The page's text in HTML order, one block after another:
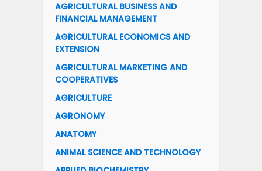
AGRICULTURAL BUSINESS AND
FINANCIAL MANAGEMENT
AGRICULTURAL ECONOMICS AND
EXTENSION
AGRICULTURAL MARKETING AND
COOPERATIVES
AGRICULTURE
AGRONOMY
ANATOMY
ANIMAL SCIENCE AND TECHNOLOGY